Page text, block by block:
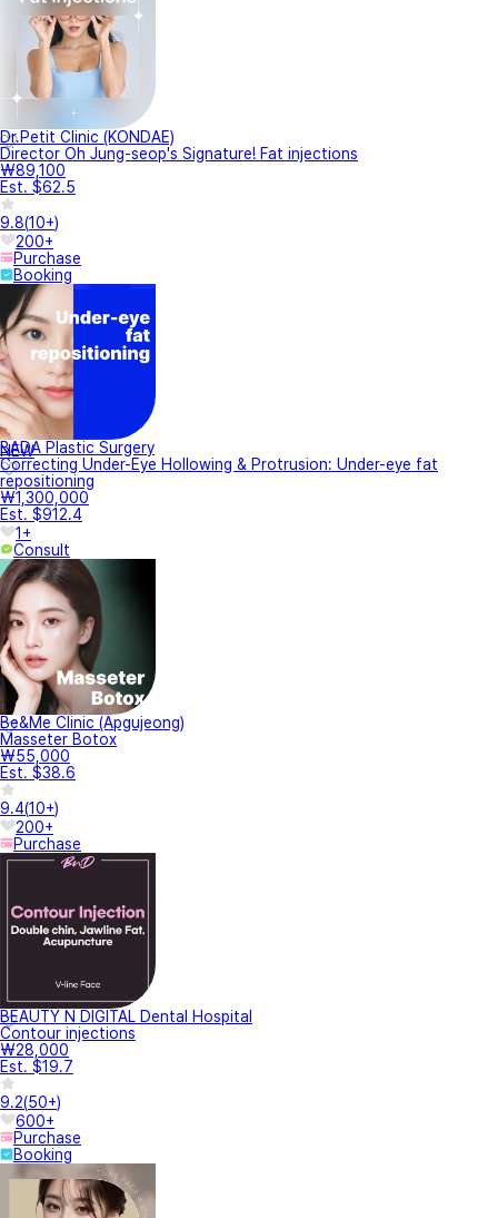
Dr.Petit Clinic (KONDAE)
Director Oh Jung-seop's Signature! Fat injections
₩89,100
Est. $62.5
9.8(10+)
200+
Purchase
Booking
NEW
BADA Plastic Surgery
Correcting Under-Eye Hollowing & Protrusion: Under-eye fat
repositioning
₩1,300,000
Est. $912.4
1+
Consult
Be&Me Clinic (Apgujeong)
Masseter Botox
₩55,000
Est. $38.6
9.4(10+)
200+
Purchase
BEAUTY N DIGITAL Dental Hospital
Contour injections
₩28,000
Est. $19.7
9.2(50+)
600+
Purchase
Booking